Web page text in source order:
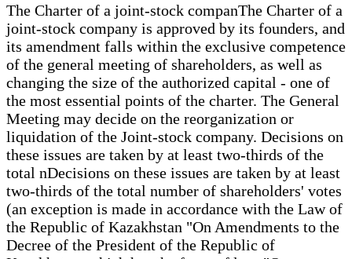
The Charter of a joint-stock companThe Charter of a
joint-stock company is approved by its founders, and
its amendment falls within the exclusive competence
of the general meeting of shareholders, as well as
changing the size of the authorized capital - one of
the most essential points of the charter. The General
Meeting may decide on the reorganization or
liquidation of the Joint-stock company. Decisions on
these issues are taken by at least two-thirds of the
total nDecisions on these issues are taken by at least
two-thirds of the total number of shareholders' votes
(an exception is made in accordance with the Law of
the Republic of Kazakhstan "On Amendments to the
Decree of the President of the Republic of